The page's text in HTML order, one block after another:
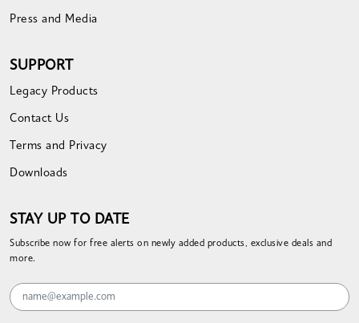
Press and Media
SUPPORT
Legacy Products
Contact Us
Terms and Privacy
Downloads
STAY UP TO DATE
Subscribe now for free alerts on newly added products, exclusive deals and
more.